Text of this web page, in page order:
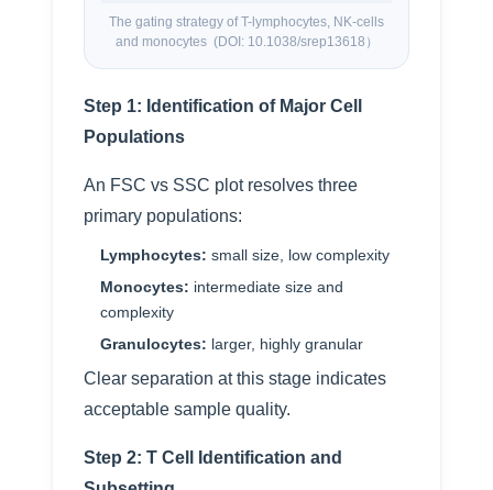
The gating strategy of T-lymphocytes, NK-cells
and monocytes (DOI: 10.1038/srep13618）
Step 1: Identification of Major Cell
Populations
An FSC vs SSC plot resolves three
primary populations:
Lymphocytes: small size, low complexity
Monocytes: intermediate size and
complexity
Granulocytes: larger, highly granular
Clear separation at this stage indicates
acceptable sample quality.
Step 2: T Cell Identification and